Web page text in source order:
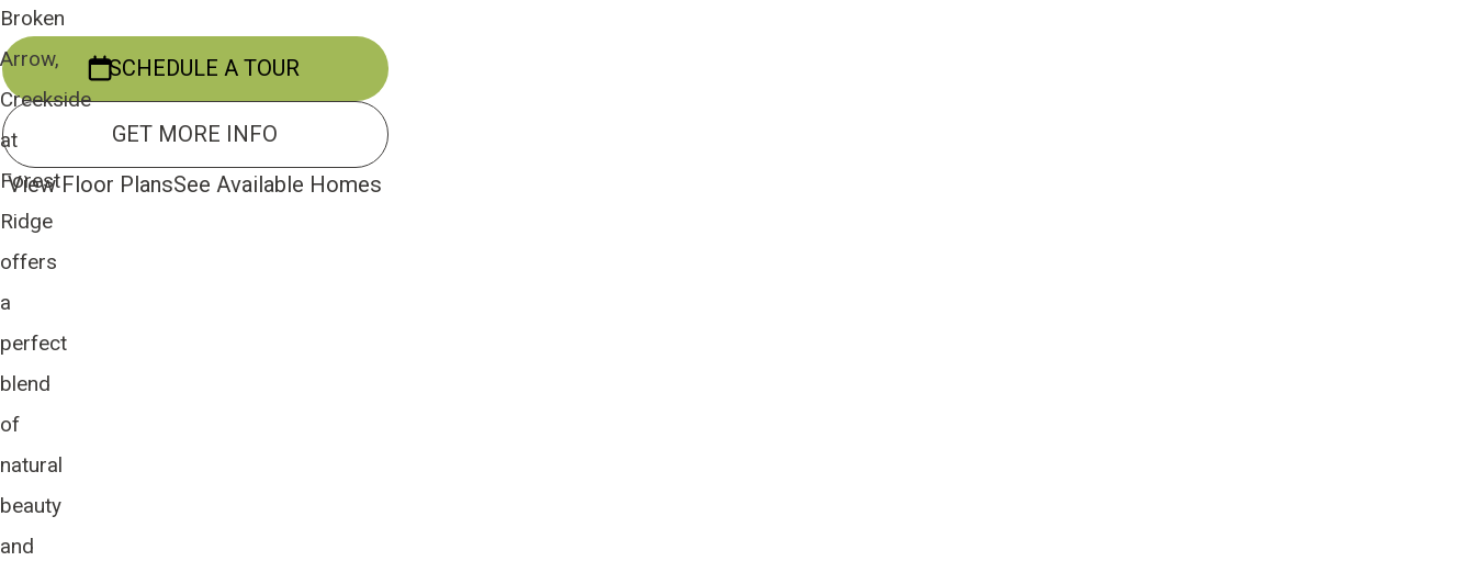
SCHEDULE A TOUR
GET MORE INFO
View Floor PlansSee Available Homes
Broken
Arrow,
Creekside
at
Forest
Ridge
offers
a
perfect
blend
of
natural
beauty
and